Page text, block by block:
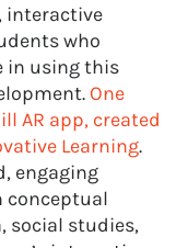
interactive
who
in using this
One
AR app, created
Learning.
engaging
conceptual
social studies,